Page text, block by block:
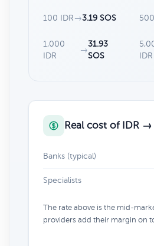
100 IDR →3.19 SOS
1,000
IDR
→
31.93
SOS
IDR
Real cost of IDR →
Banks (typical)
Specialists
The rate above is the mid-
providers add their margin on